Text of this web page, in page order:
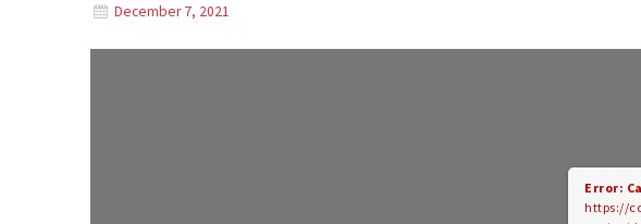
December 7, 2021
Error:
https://